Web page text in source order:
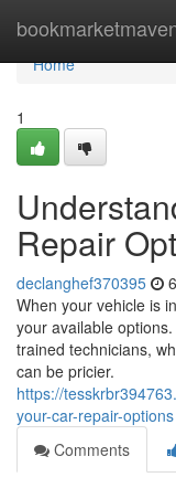
Home
Home
1
Repair
declanghef370395
When your vehicle is
your available
trained technicians,
can be pricier.
https://
your-car-repair-options
Comments